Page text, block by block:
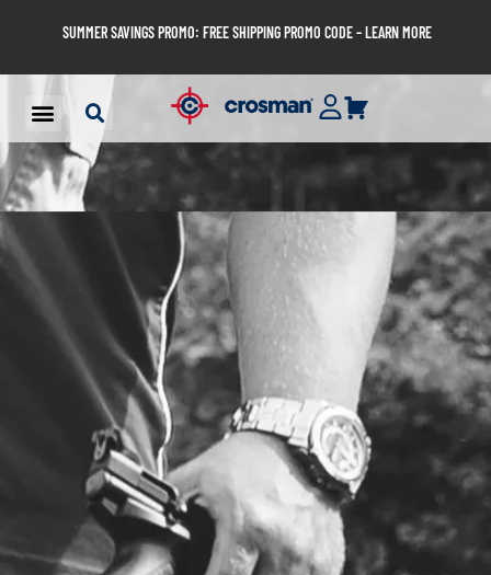
SUMMER SAVINGS PROMO: FREE SHIPPING PROMO CODE – LEARN MORE